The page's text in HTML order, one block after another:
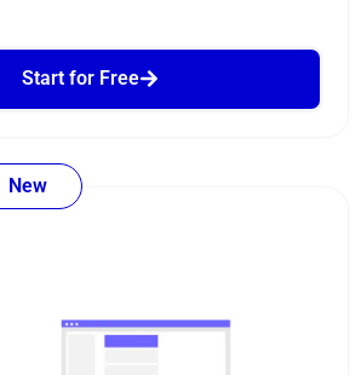
Start for Free
New